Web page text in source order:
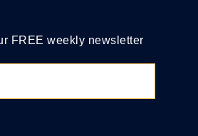
FREE weekly newsletter